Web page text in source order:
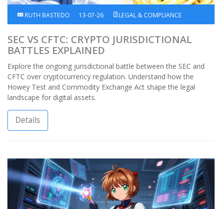
RUTH BASTEDO 13-07-26 LEGAL & COMPLIANCE
SEC VS CFTC: CRYPTO JURISDICTIONAL
BATTLES EXPLAINED
Explore the ongoing jurisdictional battle between the SEC and
CFTC over cryptocurrency regulation. Understand how the
Howey Test and Commodity Exchange Act shape the legal
landscape for digital assets.
Details